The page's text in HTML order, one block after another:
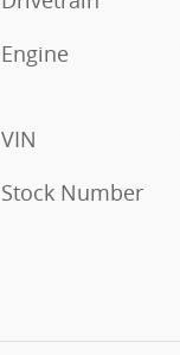
Engine
VIN
Stock Number